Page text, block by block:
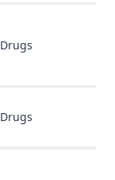
Drugs
Drugs